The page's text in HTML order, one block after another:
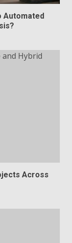
Automated
Across